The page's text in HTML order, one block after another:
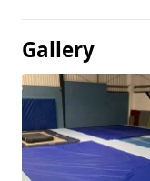
Gallery